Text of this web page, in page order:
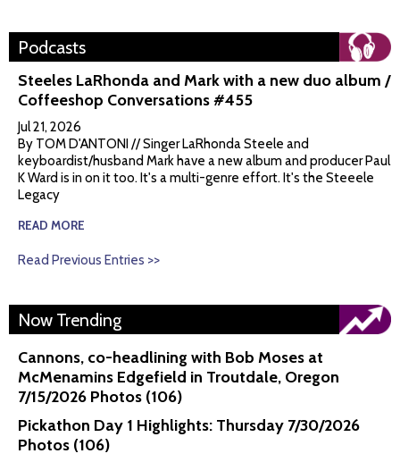
Podcasts
Steeles LaRhonda and Mark with a new duo album /
Coffeeshop Conversations #455
Jul 21, 2026
By TOM D'ANTONI // Singer LaRhonda Steele and
keyboardist/husband Mark have a new album and producer Paul
K Ward is in on it too. It's a multi-genre effort. It's the Steeele
Legacy
READ MORE
Read Previous Entries >>
Now Trending
Cannons, co-headlining with Bob Moses at
McMenamins Edgefield in Troutdale, Oregon
7/15/2026 Photos (106)
Pickathon Day 1 Highlights: Thursday 7/30/2026
Photos (106)